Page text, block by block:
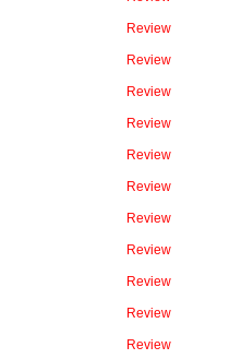
Review
Review
Review
Review
Review
Review
Review
Review
Review
Review
Review